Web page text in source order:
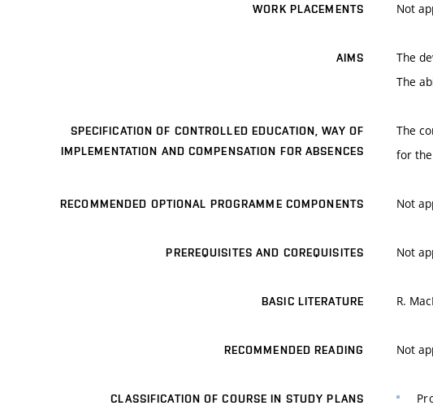
WORK PLACEMENTS Not
AIMS
The
The
SPECIFICATION OF CONTROLLED EDUCATION, WAY OF
IMPLEMENTATION AND COMPENSATION FOR ABSENCES
The
for
RECOMMENDED OPTIONAL PROGRAMME COMPONENTS Not
PREREQUISITES AND COREQUISITES Not
BASIC LITERATURE R.
RECOMMENDED READING Not
CLASSIFICATION OF COURSE IN STUDY PLANS